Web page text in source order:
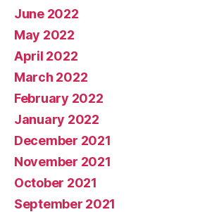
June 2022
May 2022
April 2022
March 2022
February 2022
January 2022
December 2021
November 2021
October 2021
September 2021